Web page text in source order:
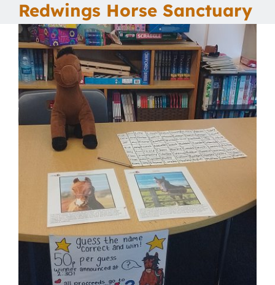
Our School
Curriculum
Parents
Students
Key Dates
Job Vacancies
Redwings Horse Sanctuary